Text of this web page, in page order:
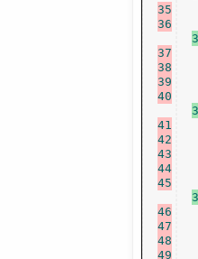
35
36
37
38
39
40
41
42
43
44
45
46
47
48
49